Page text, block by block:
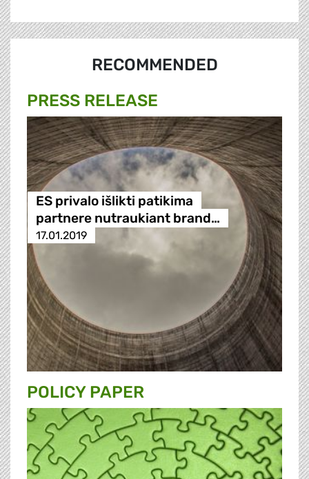
RECOMMENDED
PRESS RELEASE
ES privalo išlikti patikima
partnere nutraukiant brand…
17.01.2019
POLICY PAPER